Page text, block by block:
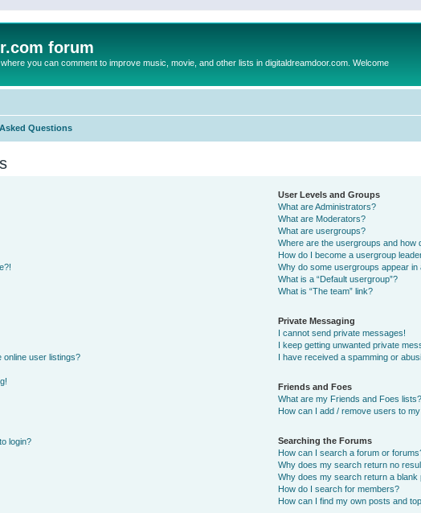
forum
you can comment to improve music, movie, and other lists in digitaldreamdoor.com. Welcome
Questions
online user listings?
login?
User Levels and Groups
What are Administrators?
What are Moderators?
What are usergroups?
Where are the usergroups and how
How do I become a usergroup
Why do some usergroups appear in
What is a “Default usergroup”?
What is “The team” link?
Private Messaging
I cannot send private messages!
I keep getting unwanted private
I have received a spamming or
Friends and Foes
What are my Friends and Foes lists?
How can I add / remove users to
Searching the Forums
How can I search a forum or
Why does my search return no
Why does my search return a blank
How do I search for members?
How can I find my own posts and